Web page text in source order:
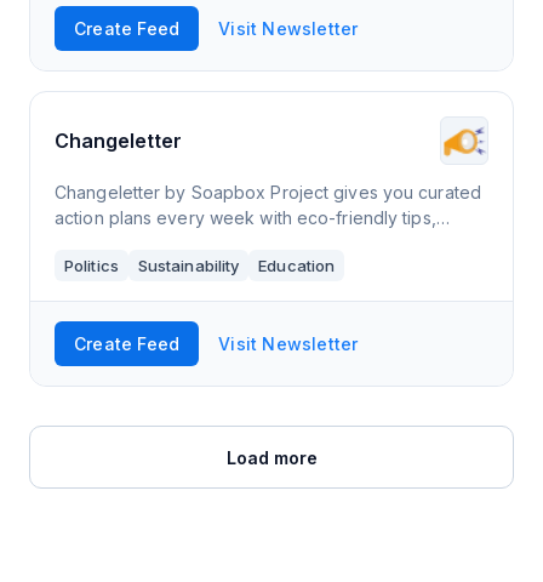
Create Feed Visit Newsletter
Changeletter
Changeletter by Soapbox Project gives you curated
action plans every week with eco-friendly tips,
Politics Sustainability Education
Create Feed Visit Newsletter
Load more